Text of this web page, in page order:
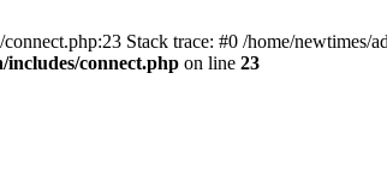
Stack trace: #0 /home/newtimes/
includes/connect.php on line 23